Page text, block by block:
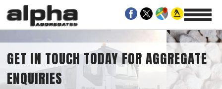
GET IN TOUCH TODAY FOR AGGREGATE
ENQUIRIES